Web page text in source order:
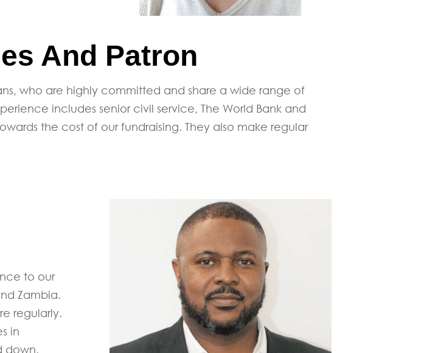
And Patron
who are highly committed and share a wide range of
includes senior civil service, The World Bank and
the cost of our fundraising. They also make regular
to our
Zambia.
regularly.
in
down.